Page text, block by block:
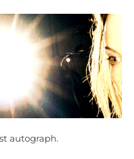
autograph.